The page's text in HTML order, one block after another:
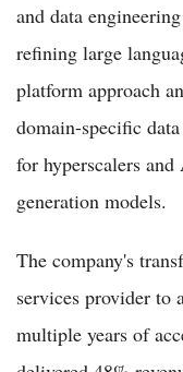
and data
refining large
platform approach
domain-specific
for hyperscalers
generation models.
The company's
services provider to
multiple years of